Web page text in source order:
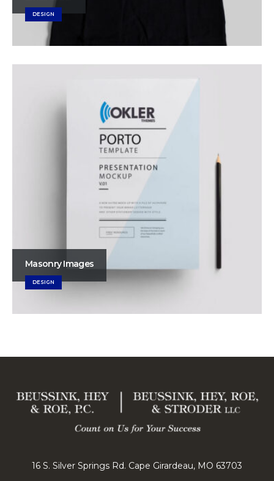
DESIGN
Masonry Images
DESIGN
16 S. Silver Springs Rd. Cape Girardeau, MO 63703